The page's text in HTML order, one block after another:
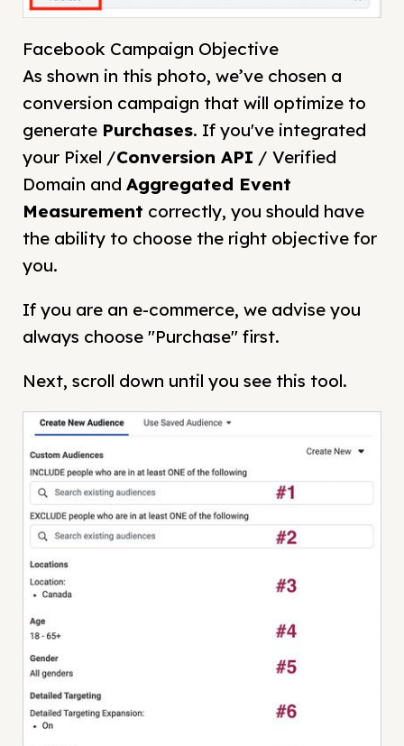
Facebook Campaign Objective
As shown in this photo, we’ve chosen a
conversion campaign that will optimize to
generate Purchases. If you've integrated
your Pixel /Conversion API / Verified
Domain and Aggregated Event
Measurement correctly, you should have
the ability to choose the right objective for
you.
If you are an e-commerce, we advise you
always choose "Purchase" first.
Next, scroll down until you see this tool.